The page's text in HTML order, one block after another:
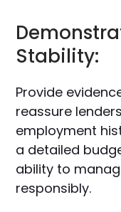
Stability:
Provide
reassure
employment
a detailed
ability to
responsibly.